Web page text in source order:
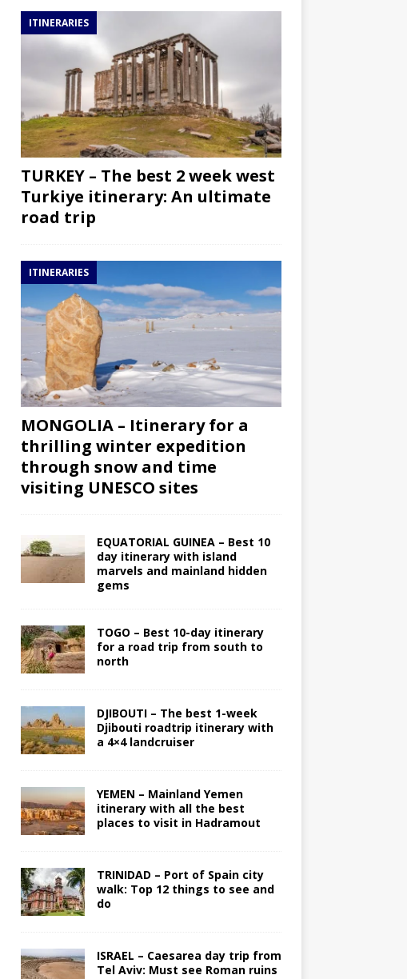
ITINERARIES
TURKEY – The best 2 week west
Turkiye itinerary: An ultimate
road trip
ITINERARIES
MONGOLIA – Itinerary for a
thrilling winter expedition
through snow and time
visiting UNESCO sites
EQUATORIAL GUINEA – Best 10
day itinerary with island
marvels and mainland hidden
gems
TOGO – Best 10-day itinerary
for a road trip from south to
north
DJIBOUTI – The best 1-week
Djibouti roadtrip itinerary with
a 4×4 landcruiser
YEMEN – Mainland Yemen
itinerary with all the best
places to visit in Hadramout
TRINIDAD – Port of Spain city
walk: Top 12 things to see and
do
ISRAEL – Caesarea day trip from
Tel Aviv: Must see Roman ruins